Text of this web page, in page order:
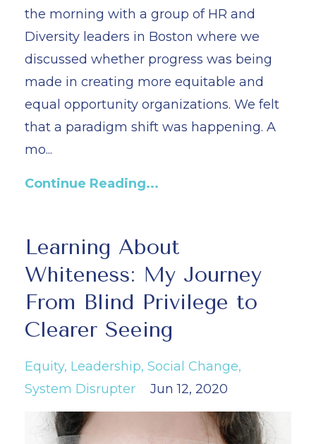
the morning with a group of HR and
Diversity leaders in Boston where we
discussed whether progress was being
made in creating more equitable and
equal opportunity organizations. We felt
that a paradigm shift was happening. A
mo...
Continue Reading...
Learning About
Whiteness: My Journey
From Blind Privilege to
Clearer Seeing
Equity Leadership Social Change
System Disrupter
Jun 12, 2020